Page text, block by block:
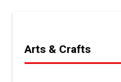
Arts & Crafts